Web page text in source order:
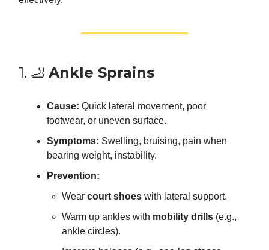
1. 🦶 Ankle Sprains
Cause: Quick lateral movement, poor
footwear, or uneven surface.
Symptoms: Swelling, bruising, pain when
bearing weight, instability.
Prevention:
Wear court shoes with lateral support.
Warm up ankles with mobility drills (e.g.,
ankle circles).